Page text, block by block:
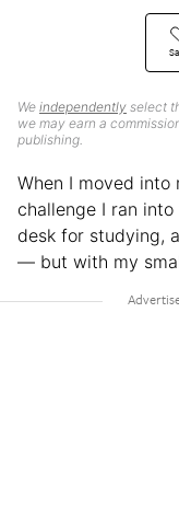
We independently select
we may earn a
publishing.
When I moved into
challenge I ran into
desk for studying,
— but with my